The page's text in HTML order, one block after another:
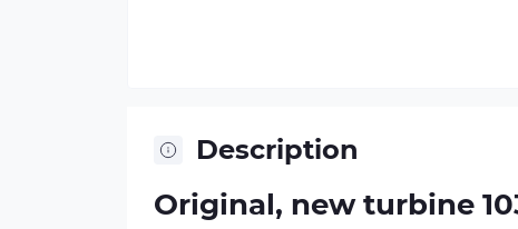
Description
Original, new turbine